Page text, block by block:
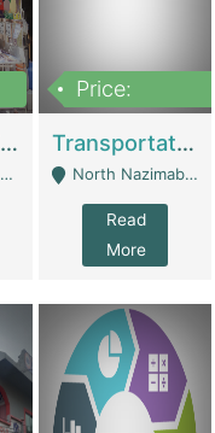
A Running Fabric Shop For Sale | Clothing / Shoes
Price:
Transportation Company | Business Services
North Nazimabad - Karachi
Read
More